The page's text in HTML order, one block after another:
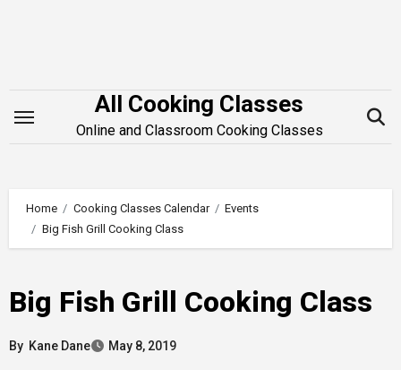
All Cooking Classes
Online and Classroom Cooking Classes
Home Cooking Classes Calendar
Events
Big Fish Grill Cooking Class
Big Fish Grill Cooking Class
By Kane Dane May 8, 2019